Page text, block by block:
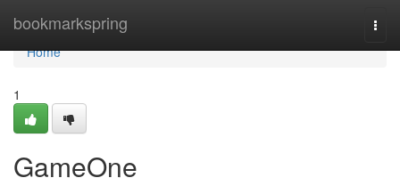
bookmarkspring
Home
Home
1
GameOne